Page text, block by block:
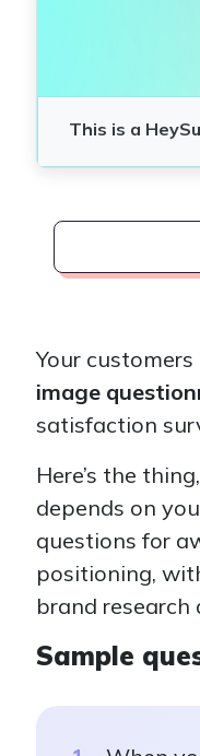
Your
image
satisfaction
Here’s the
depends on
questions for
positioning,
brand research
Sample